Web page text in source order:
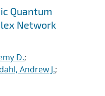
Quantum
Network
D.;
Andrew J.;